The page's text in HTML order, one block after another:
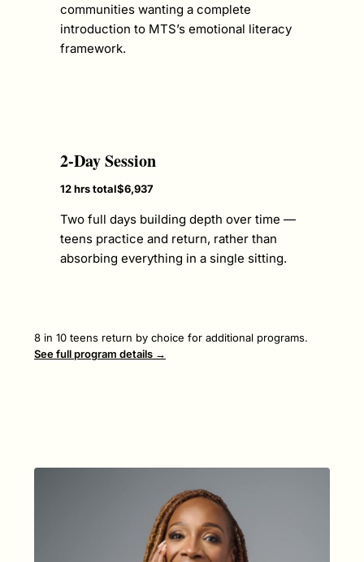
communities wanting a complete
introduction to MTS’s emotional literacy
framework.
2-Day Session
12 hrs total$6,937
Two full days building depth over time —
teens practice and return, rather than
absorbing everything in a single sitting.
8 in 10 teens return by choice for additional programs.
See full program details →